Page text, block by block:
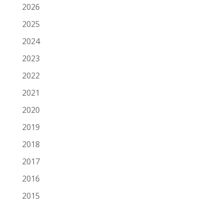
2026
2025
2024
2023
2022
2021
2020
2019
2018
2017
2016
2015